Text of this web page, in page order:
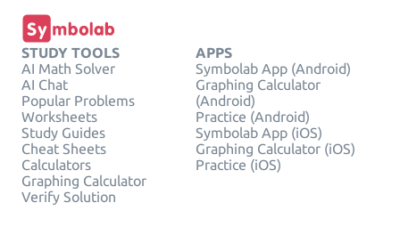
STUDY TOOLS
AI Math Solver
AI Chat
Popular Problems
Worksheets
Study Guides
Cheat Sheets
Calculators
Graphing Calculator
Verify Solution
APPS
Symbolab App (Android)
Graphing Calculator
(Android)
Practice (Android)
Symbolab App (iOS)
Graphing Calculator (iOS)
Practice (iOS)